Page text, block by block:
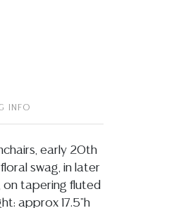
INFO
early 20th
swag, in later
on tapering fluted
approx 17.5"h